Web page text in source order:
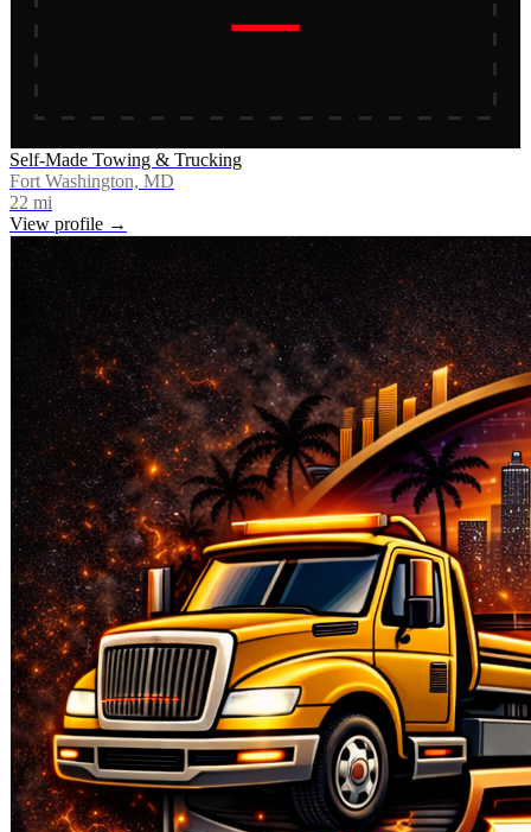
Self-Made Towing & Trucking
Fort Washington, MD
22 mi
View profile →